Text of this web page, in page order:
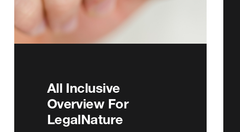
All Inclusive
Overview For
LegalNature